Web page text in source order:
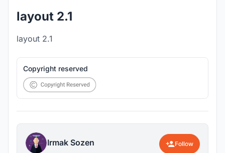
layout 2.1
layout 2.1
Copyright reserved
Irmak Sozen Follow